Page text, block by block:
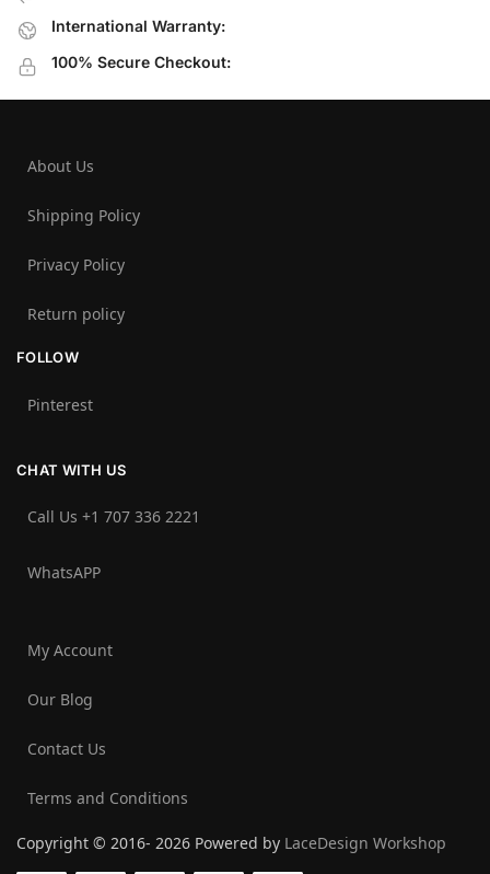
International Warranty:
100% Secure Checkout:
About Us
Shipping Policy
Privacy Policy
Return policy
FOLLOW
Pinterest
CHAT WITH US
Call Us +1 707 336 2221‬
WhatsAPP
My Account
Our Blog
Contact Us
Terms and Conditions
Copyright © 2016- 2026 Powered by LaceDesign Workshop